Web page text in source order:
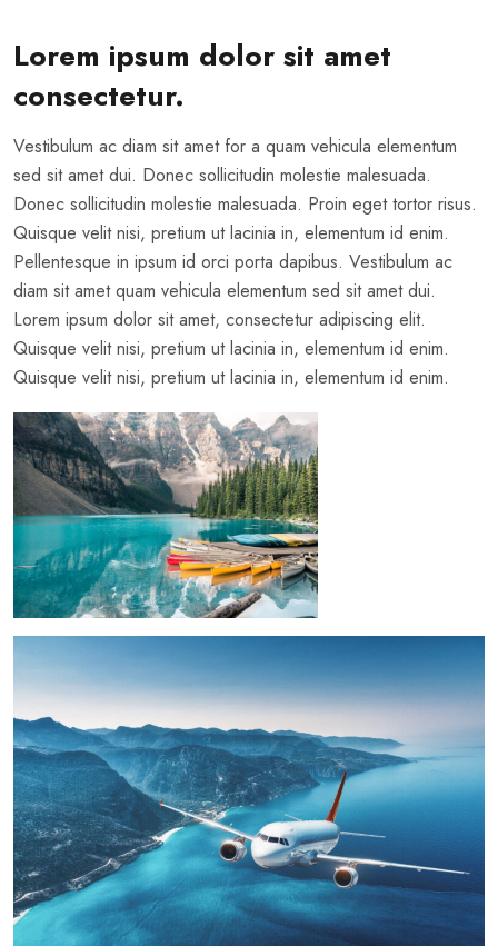
Lorem ipsum dolor sit amet
consectetur.
Vestibulum ac diam sit amet for a quam vehicula elementum
sed sit amet dui. Donec sollicitudin molestie malesuada.
Donec sollicitudin molestie malesuada. Proin eget tortor risus.
Quisque velit nisi, pretium ut lacinia in, elementum id enim.
Pellentesque in ipsum id orci porta dapibus. Vestibulum ac
diam sit amet quam vehicula elementum sed sit amet dui.
Lorem ipsum dolor sit amet, consectetur adipiscing elit.
Quisque velit nisi, pretium ut lacinia in, elementum id enim.
Quisque velit nisi, pretium ut lacinia in, elementum id enim.